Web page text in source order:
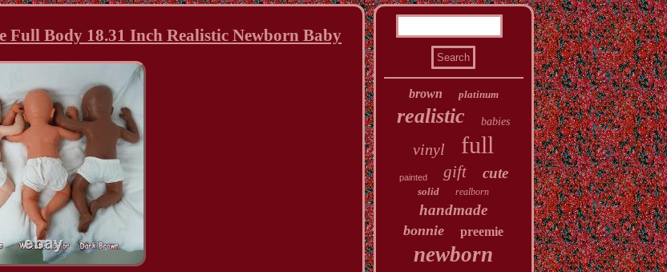
Full Body 18.31 Inch Realistic Newborn Baby
brown platinum
realistic babies
vinyl full
painted gift cute
solid realborn
handmade
bonnie preemie
newborn